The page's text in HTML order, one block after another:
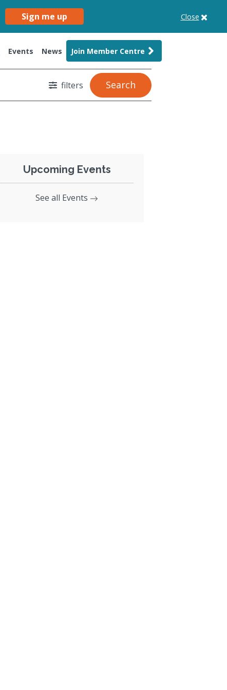
Sign me up Close
Events News Join Member Centre
filters Search
Upcoming Events
See all Events